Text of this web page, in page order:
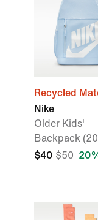
Recycled
Nike
Older Kids'
Backpack
$40 $50